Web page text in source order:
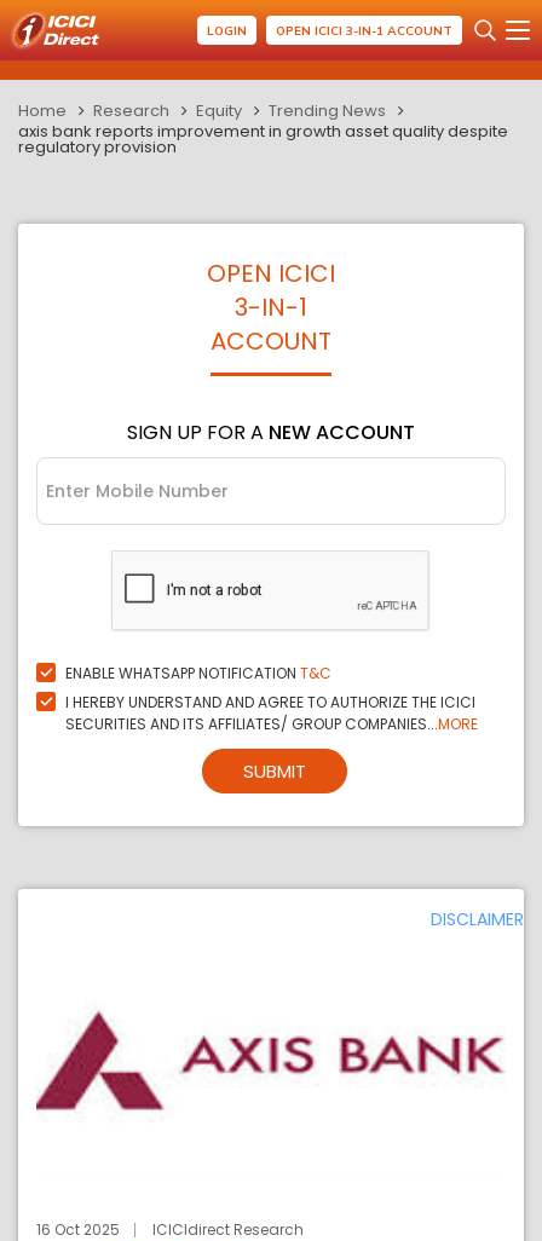
LOGIN OPEN ICICI 3-IN-1 ACCOUNT
Home Research Equity
Trending News
axis bank reports improvement in growth asset quality despite
regulatory provision
OPEN ICICI
3-IN-1
ACCOUNT
SIGN UP FOR A NEW ACCOUNT
ENABLE WHATSAPP NOTIFICATION T&C
I HEREBY UNDERSTAND AND AGREE TO AUTHORIZE THE ICICI
SECURITIES AND ITS AFFILIATES/ GROUP COMPANIES...MORE
SUBMIT
DISCLAIMER
16 Oct 2025 ICICIdirect Research